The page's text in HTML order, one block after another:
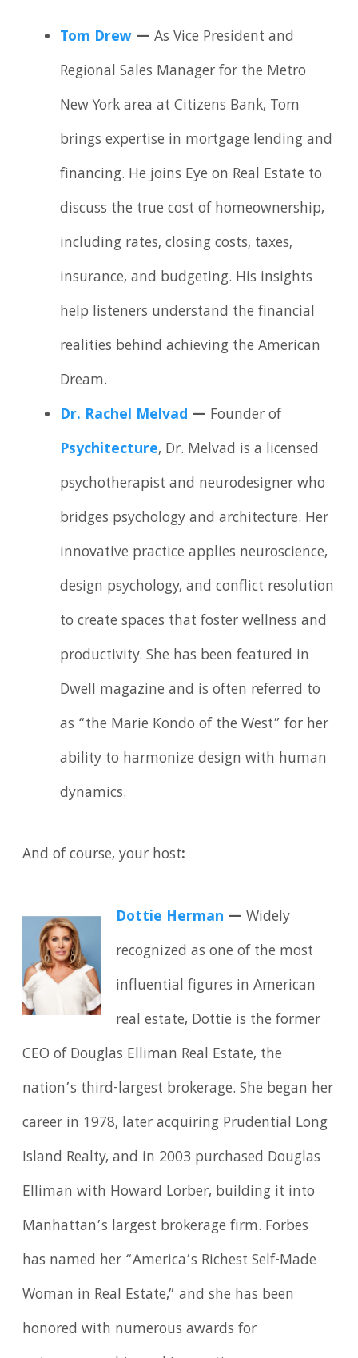
Tom Drew —As Vice President and
Regional Sales Manager for the Metro
New York area at Citizens Bank, Tom
brings expertise in mortgage lending and
financing. He joins Eye on Real Estate to
discuss the true cost of homeownership,
including rates, closing costs, taxes,
insurance, and budgeting. His insights
help listeners understand the financial
realities behind achieving the American
Dream.
Dr. Rachel Melvad — Founder of
Psychitecture, Dr. Melvad is a licensed
psychotherapist and neurodesigner who
bridges psychology and architecture. Her
innovative practice applies neuroscience,
design psychology, and conflict resolution
to create spaces that foster wellness and
productivity. She has been featured in
Dwell magazine and is often referred to
as “the Marie Kondo of the West” for her
ability to harmonize design with human
dynamics.
And of course, your host:
Dottie Herman — Widely
recognized as one of the most
influential figures in American
real estate, Dottie is the former
CEO of Douglas Elliman Real Estate, the
nation’s third-largest brokerage. She began her
career in 1978, later acquiring Prudential Long
Island Realty, and in 2003 purchased Douglas
Elliman with Howard Lorber, building it into
Manhattan’s largest brokerage firm. Forbes
has named her “America’s Richest Self-Made
Woman in Real Estate,” and she has been
honored with numerous awards for